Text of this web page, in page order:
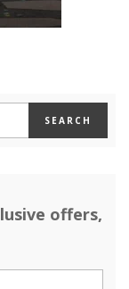
offers,